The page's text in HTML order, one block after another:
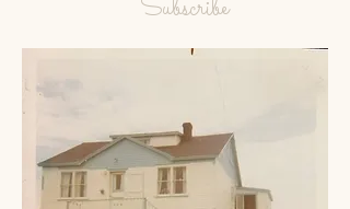
Subscribe